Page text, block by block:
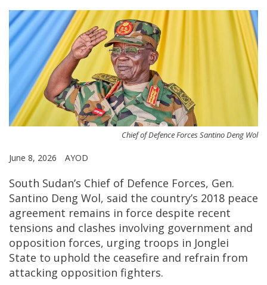
Chief of Defence Forces Santino Deng Wol
June 8, 2026 AYOD
South Sudan’s Chief of Defence Forces, Gen.
Santino Deng Wol, said the country’s 2018 peace
agreement remains in force despite recent
tensions and clashes involving government and
opposition forces, urging troops in Jonglei
State to uphold the ceasefire and refrain from
attacking opposition fighters.